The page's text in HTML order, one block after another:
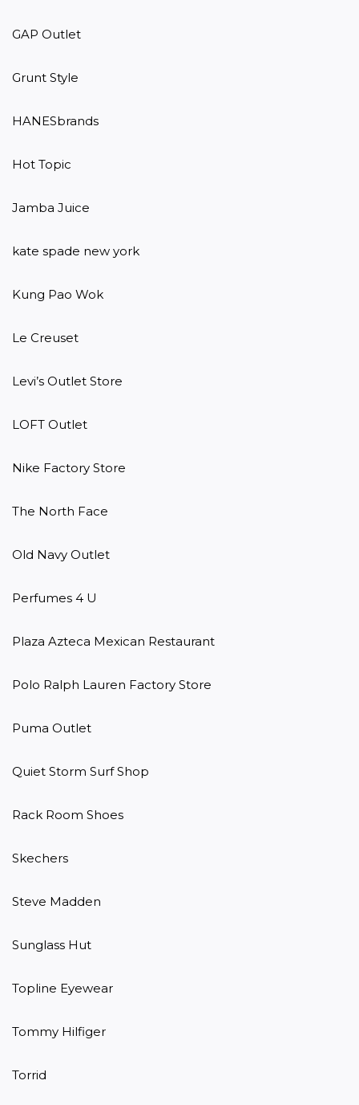
GAP Outlet
Grunt Style
HANESbrands
Hot Topic
Jamba Juice
kate spade new york
Kung Pao Wok
Le Creuset
Levi’s Outlet Store
LOFT Outlet
Nike Factory Store
The North Face
Old Navy Outlet
Perfumes 4 U
Plaza Azteca Mexican Restaurant
Polo Ralph Lauren Factory Store
Puma Outlet
Quiet Storm Surf Shop
Rack Room Shoes
Skechers
Steve Madden
Sunglass Hut
Topline Eyewear
Tommy Hilfiger
Torrid